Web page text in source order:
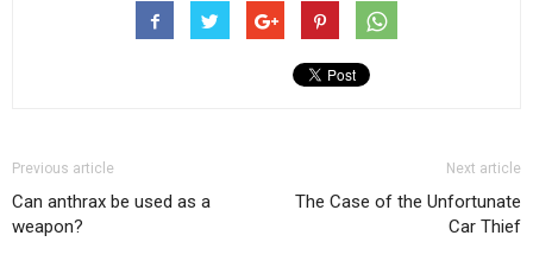
Previous article
Can anthrax be used as a
weapon?
Next article
The Case of the Unfortunate
Car Thief